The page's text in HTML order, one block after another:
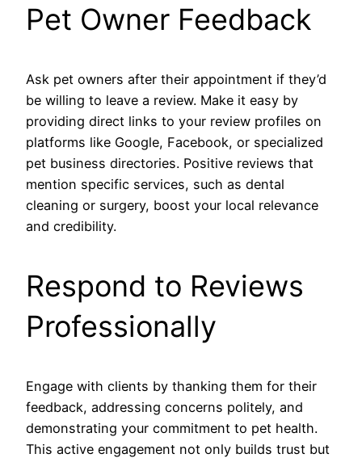
Pet Owner Feedback
Ask pet owners after their appointment if they’d
be willing to leave a review. Make it easy by
providing direct links to your review profiles on
platforms like Google, Facebook, or specialized
pet business directories. Positive reviews that
mention specific services, such as dental
cleaning or surgery, boost your local relevance
and credibility.
Respond to Reviews
Professionally
Engage with clients by thanking them for their
feedback, addressing concerns politely, and
demonstrating your commitment to pet health.
This active engagement not only builds trust but